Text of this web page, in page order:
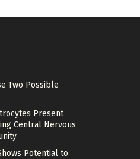
Two Possible
Present
Central Nervous
Potential to